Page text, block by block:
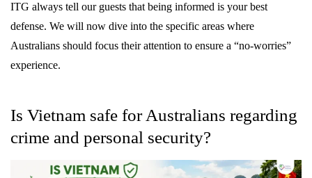
ITG always tell our guests that being informed is your best
defense. We will now dive into the specific areas where
Australians should focus their attention to ensure a “no-worries”
experience.
Is Vietnam safe for Australians regarding
crime and personal security?